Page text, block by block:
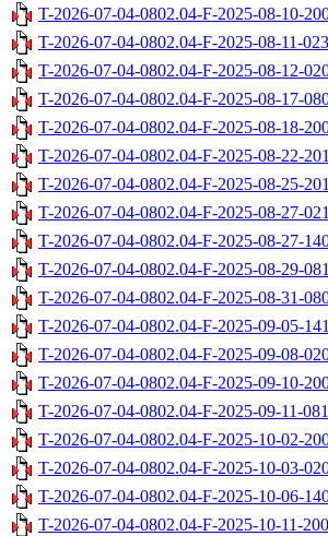
T-2026-07-04-0802.04-F-2025-08-10-
T-2026-07-04-0802.04-F-2025-08-11-
T-2026-07-04-0802.04-F-2025-08-12-
T-2026-07-04-0802.04-F-2025-08-17-
T-2026-07-04-0802.04-F-2025-08-18-
T-2026-07-04-0802.04-F-2025-08-22-
T-2026-07-04-0802.04-F-2025-08-25-
T-2026-07-04-0802.04-F-2025-08-27-
T-2026-07-04-0802.04-F-2025-08-27-
T-2026-07-04-0802.04-F-2025-08-29-
T-2026-07-04-0802.04-F-2025-08-31-
T-2026-07-04-0802.04-F-2025-09-05-
T-2026-07-04-0802.04-F-2025-09-08-
T-2026-07-04-0802.04-F-2025-09-10-
T-2026-07-04-0802.04-F-2025-09-11-
T-2026-07-04-0802.04-F-2025-10-02-
T-2026-07-04-0802.04-F-2025-10-03-
T-2026-07-04-0802.04-F-2025-10-06-
T-2026-07-04-0802.04-F-2025-10-11-